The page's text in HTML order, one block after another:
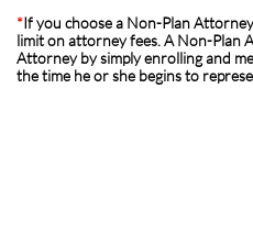
*If you choose a Non-Plan
limit on attorney fees. A Non-Plan
Attorney by simply enrolling and
the time he or she begins to